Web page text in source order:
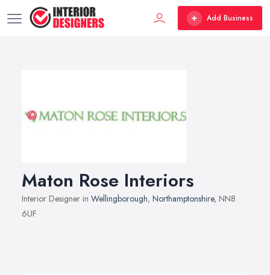
Add Business
Maton Rose Interiors
Interior Designer in Wellingborough, Northamptonshire, NN8
6UF